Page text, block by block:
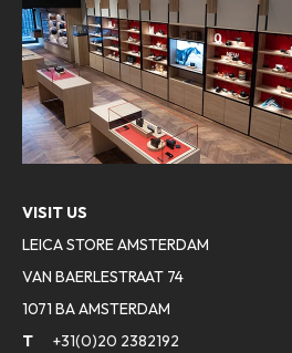
VISIT US
LEICA STORE AMSTERDAM
VAN BAERLESTRAAT 74
1071 BA AMSTERDAM
T
+31(0)20 2382192